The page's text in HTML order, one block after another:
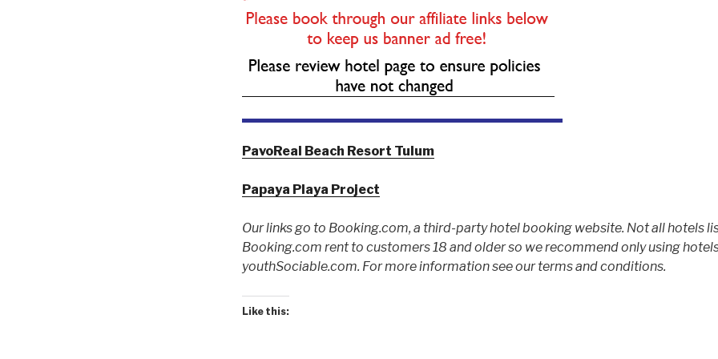
PavoReal Beach Resort Tulum
Papaya Playa Project
Our links go to Booking.com, a third-party hotel booking website. Not all hotels
Booking.com rent to customers 18 and older so we recommend only using
youthSociable.com. For more information see our terms and conditions.
Like this: